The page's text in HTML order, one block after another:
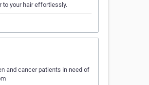
to your hair effortlessly.
and cancer patients in need of